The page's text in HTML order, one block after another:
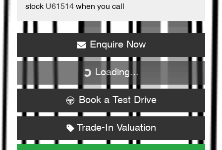
stock U61514 when you call
Enquire Now
Loading...
Loading...
Book a Test Drive
Trade-In Valuation